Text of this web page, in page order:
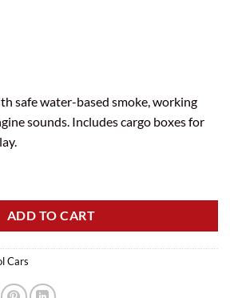
safe water-based smoke, working
sounds. Includes cargo boxes for
ADD TO CART
Cars